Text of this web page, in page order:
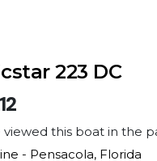
223 DC
this boat in the
- Pensacola, Florida